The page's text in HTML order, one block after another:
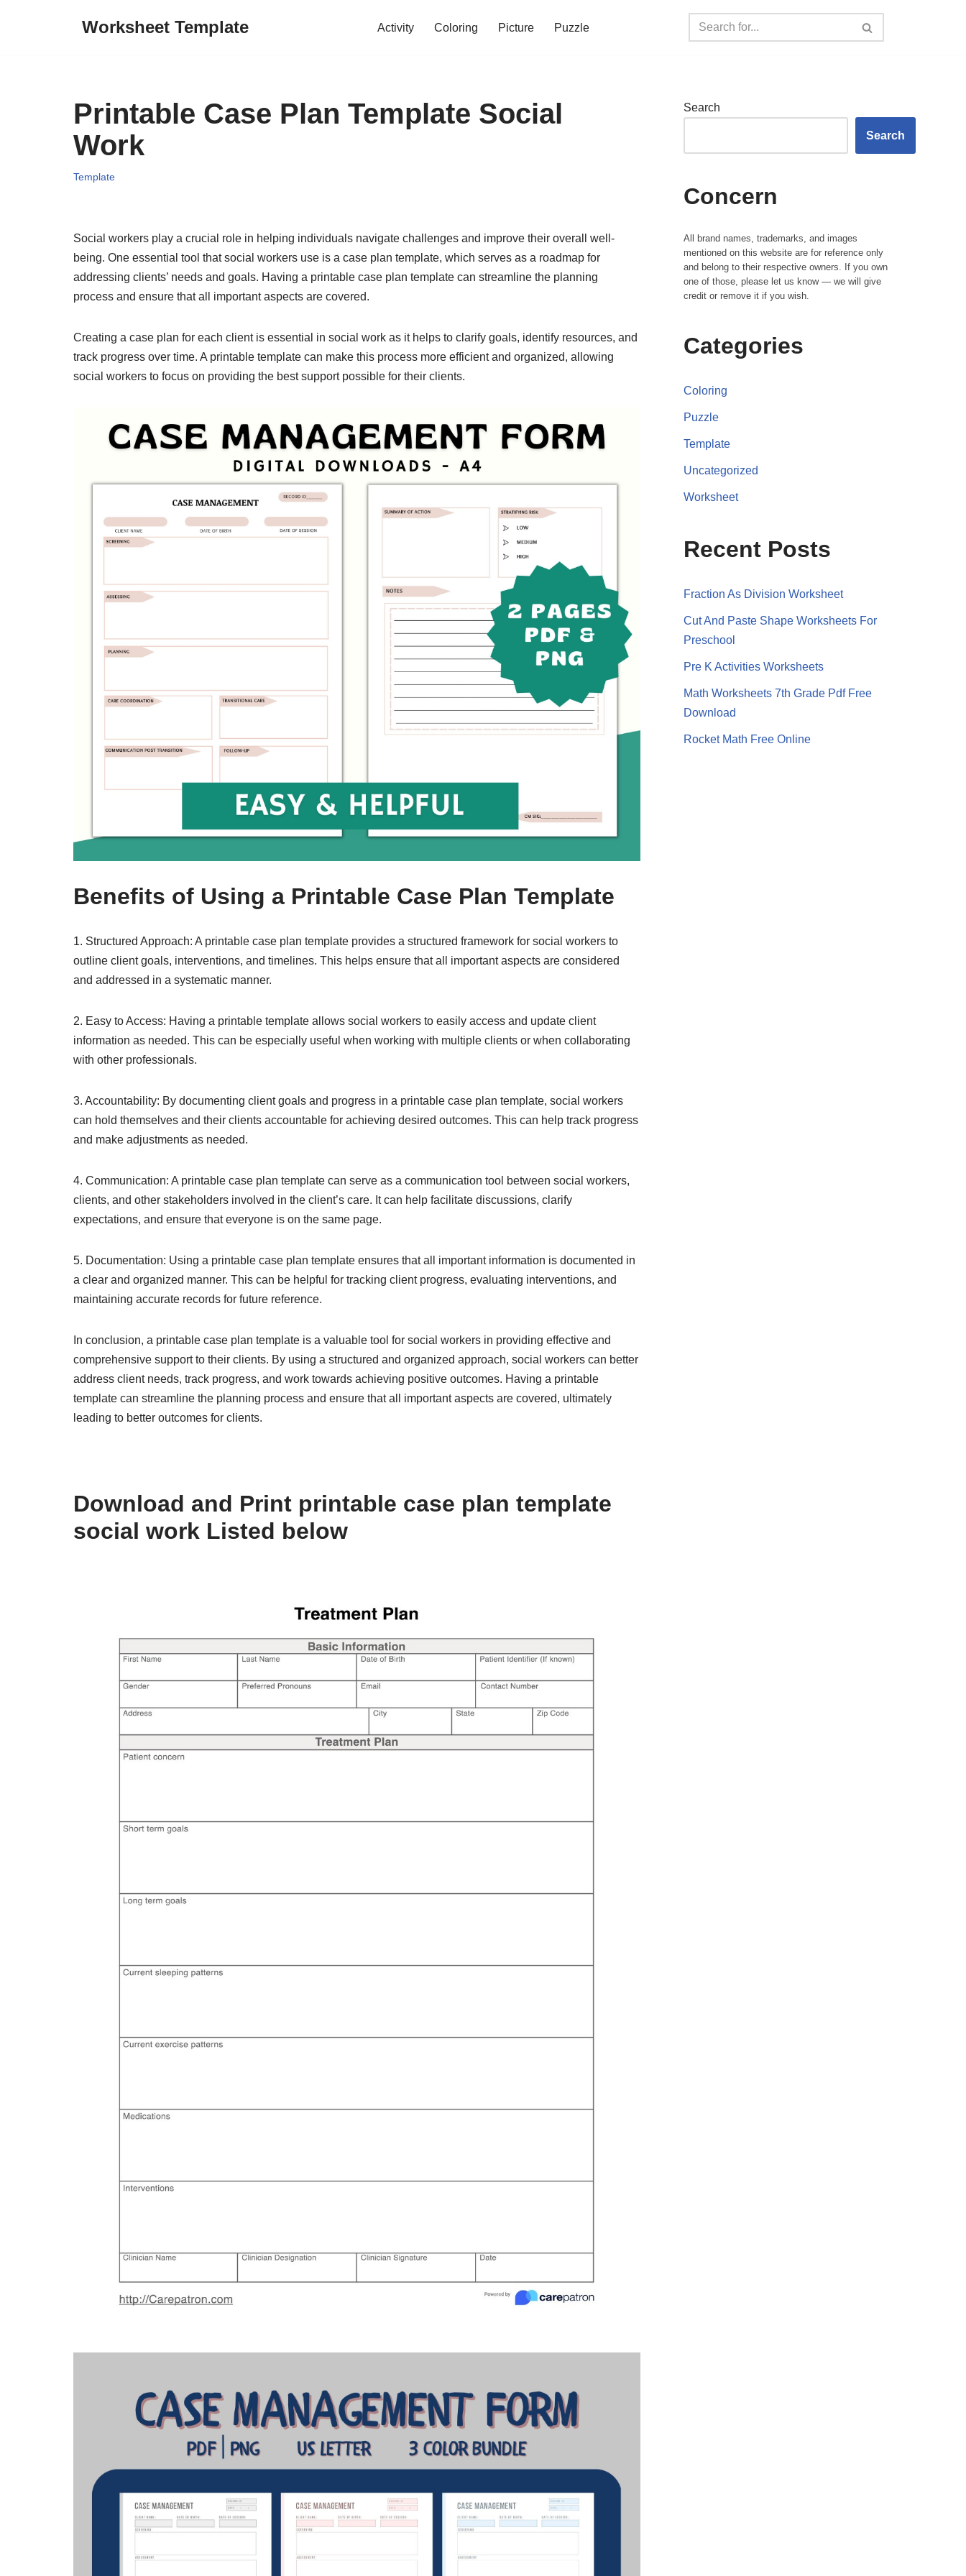
Worksheet Template Activity Coloring Picture Puzzle
Printable Case Plan Template Social
Work
Template
Social workers play a crucial role in helping individuals navigate challenges and improve their overall well-
being. One essential tool that social workers use is a case plan template, which serves as a roadmap for
addressing clients’ needs and goals. Having a printable case plan template can streamline the planning
process and ensure that all important aspects are covered.
Creating a case plan for each client is essential in social work as it helps to clarify goals, identify resources, and
track progress over time. A printable template can make this process more efficient and organized, allowing
social workers to focus on providing the best support possible for their clients.
Benefits of Using a Printable Case Plan Template
1. Structured Approach: A printable case plan template provides a structured framework for social workers to
outline client goals, interventions, and timelines. This helps ensure that all important aspects are considered
and addressed in a systematic manner.
2. Easy to Access: Having a printable template allows social workers to easily access and update client
information as needed. This can be especially useful when working with multiple clients or when collaborating
with other professionals.
3. Accountability: By documenting client goals and progress in a printable case plan template, social workers
can hold themselves and their clients accountable for achieving desired outcomes. This can help track progress
and make adjustments as needed.
4. Communication: A printable case plan template can serve as a communication tool between social workers,
clients, and other stakeholders involved in the client’s care. It can help facilitate discussions, clarify
expectations, and ensure that everyone is on the same page.
5. Documentation: Using a printable case plan template ensures that all important information is documented in
a clear and organized manner. This can be helpful for tracking client progress, evaluating interventions, and
maintaining accurate records for future reference.
In conclusion, a printable case plan template is a valuable tool for social workers in providing effective and
comprehensive support to their clients. By using a structured and organized approach, social workers can better
address client needs, track progress, and work towards achieving positive outcomes. Having a printable
template can streamline the planning process and ensure that all important aspects are covered, ultimately
leading to better outcomes for clients.
Download and Print printable case plan template
social work Listed below
Search
Search
Concern
All brand names, trademarks, and images
mentioned on this website are for reference only
and belong to their respective owners. If you own
one of those, please let us know — we will give
credit or remove it if you wish.
Categories
Coloring
Puzzle
Template
Uncategorized
Worksheet
Recent Posts
Fraction As Division Worksheet
Cut And Paste Shape Worksheets For
Preschool
Pre K Activities Worksheets
Math Worksheets 7th Grade Pdf Free
Download
Rocket Math Free Online